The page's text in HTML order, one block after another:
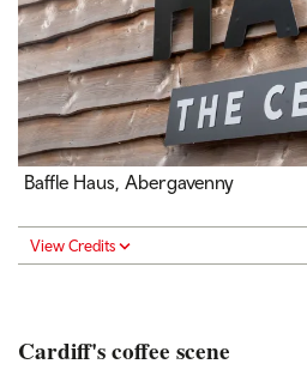
Baffle Haus, Abergavenny
View Credits
Cardiff's coffee scene